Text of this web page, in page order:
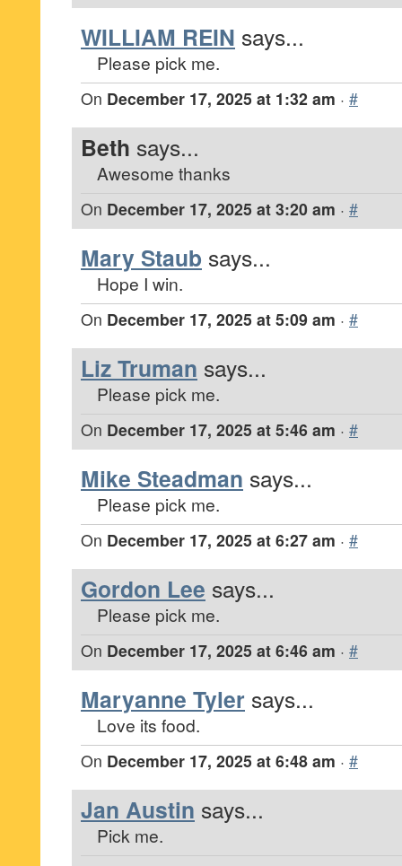
WILLIAM REIN says...
Please pick me.
On December 17, 2025 at 1:32 am · #
Beth says...
Awesome thanks
On December 17, 2025 at 3:20 am · #
Mary Staub says...
Hope I win.
On December 17, 2025 at 5:09 am · #
Liz Truman says...
Please pick me.
On December 17, 2025 at 5:46 am · #
Mike Steadman says...
Please pick me.
On December 17, 2025 at 6:27 am · #
Gordon Lee says...
Please pick me.
On December 17, 2025 at 6:46 am · #
Maryanne Tyler says...
Love its food.
On December 17, 2025 at 6:48 am · #
Jan Austin says...
Pick me.